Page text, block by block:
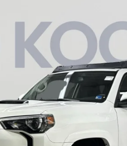
KRTTL5793758
$43,473
KOONS PRICE